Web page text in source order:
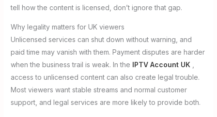
tell how the content is licensed, don’t ignore that gap.
Why legality matters for UK viewers
Unlicensed services can shut down without warning, and
paid time may vanish with them. Payment disputes are harder
when the business trail is weak. In the IPTV Account UK
access to unlicensed content can also create legal trouble.
Most viewers want stable streams and normal customer
support, and legal services are more likely to provide both.